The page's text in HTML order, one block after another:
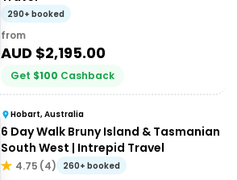
290+ booked
from
AUD $2,195.00
Get $100 Cashback
Hobart, Australia
6 Day Walk Bruny Island & Tasmanian
South West | Intrepid Travel
4.75 (4) 260+ booked